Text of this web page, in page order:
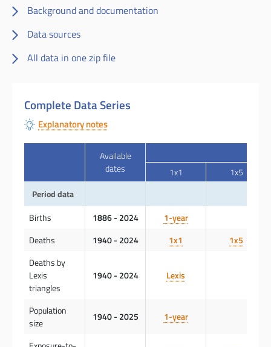
Background and documentation
Data sources
All data in one zip file
Complete Data Series
Explanatory notes
Available
dates
1x1
1x5
Period data
Births
1886 - 2024
1-year
Deaths
1940 - 2024 1x1
1x5
Deaths by
Lexis
triangles
1940 - 2024 Lexis
Population
size
1940 - 2025 1-year